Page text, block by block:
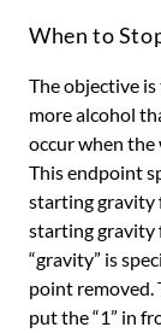
When to
The objective
more alcohol
occur when the
This endpoint
starting gravity
starting gravity
“gravity” is
point removed.
put the “1” in